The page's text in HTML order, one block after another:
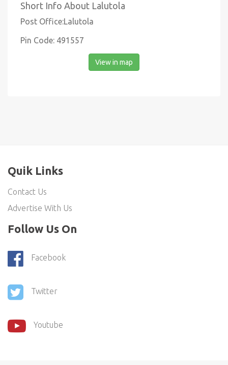
Short Info About Lalutola
Post Office:Lalutola
Pin Code: 491557
View in map
Quik Links
Contact Us
Advertise With Us
Follow Us On
Facebook
Twitter
Youtube